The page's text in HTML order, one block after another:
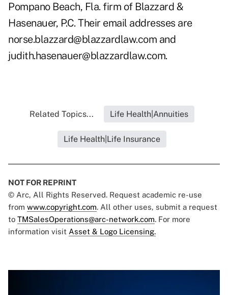
Pompano Beach, Fla. firm of Blazzard &
Hasenauer, P.C. Their email addresses are
norse.blazzard@blazzardlaw.com and
judith.hasenauer@blazzardlaw.com.
Related Topics... Life Health|Annuities
Life Health|Life Insurance
NOT FOR REPRINT
© Arc, All Rights Reserved. Request academic re-use
from www.copyright.com. All other uses, submit a request
to TMSalesOperations@arc-network.com. For more
information visit Asset & Logo Licensing.